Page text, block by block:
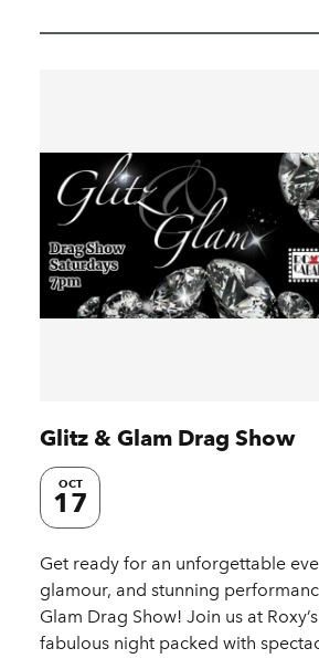
Glitz & Glam Drag Show
OCT
17
Get ready for an unforgettable
glamour, and stunning
Glam Drag Show! Join us at
fabulous night packed with